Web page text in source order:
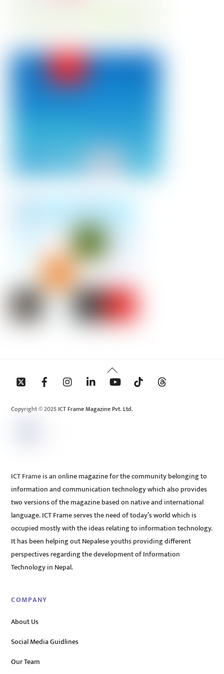
Back
To
Copyright © 2025 ICT Frame Magazine Pvt. Ltd.
ICT Frame is an online magazine for the community belonging to
information and communication technology which also provides
two versions of the magazine based on native and international
language. ICT Frame serves the need of today’s world which is
occupied mostly with the ideas relating to information technology.
It has been helping out Nepalese youths providing different
perspectives regarding the development of Information
Technology in Nepal.
COMPANY
About Us
Social Media Guidlines
Our Team